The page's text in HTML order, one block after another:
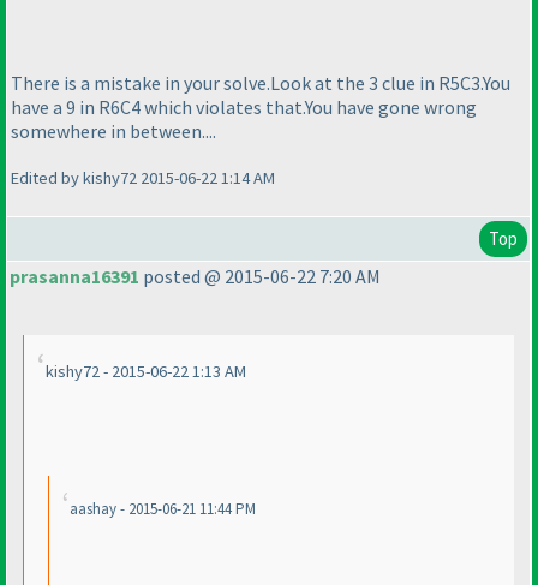
There is a mistake in your solve.Look at the 3 clue in R5C3.You
have a 9 in R6C4 which violates that.You have gone wrong
somewhere in between....
Edited by kishy72 2015-06-22 1:14 AM
Top
prasanna16391 posted @ 2015-06-22 7:20 AM
kishy72 - 2015-06-22 1:13 AM
aashay - 2015-06-21 11:44 PM